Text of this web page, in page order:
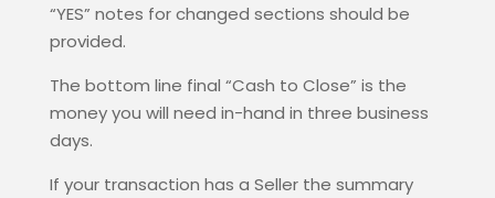
“YES” notes for changed sections should be
provided.
The bottom line final “Cash to Close” is the
money you will need in-hand in three business
days.
If your transaction has a Seller the summary